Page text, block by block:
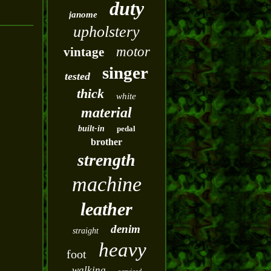
janome duty
upholstery
vintage motor
tested singer
thick white
material
built-in pedal
brother
strength
machine
leather
straight denim
foot heavy